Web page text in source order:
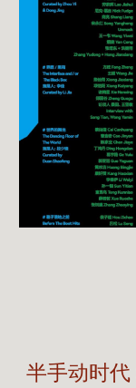
半手动时代